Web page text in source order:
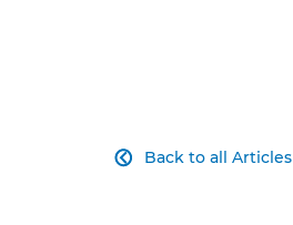
Back to all Articles
